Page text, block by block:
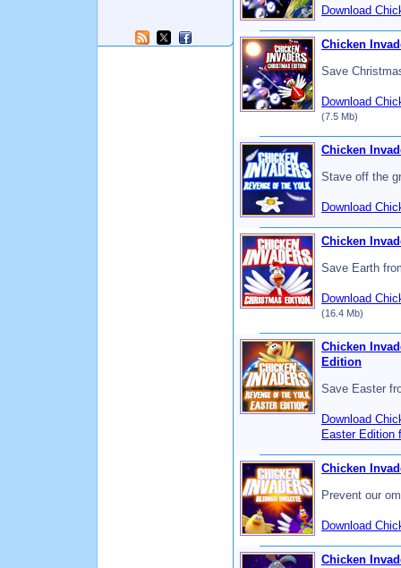
Download
Chicken
Save
Download
(7.5 Mb)
Chicken
Stave off the
Download
Chicken
Save Earth
Download
(16.4 Mb)
Chicken
Edition
Save Easter
Download
Easter Edition
Chicken
Prevent our
Download
Chicken